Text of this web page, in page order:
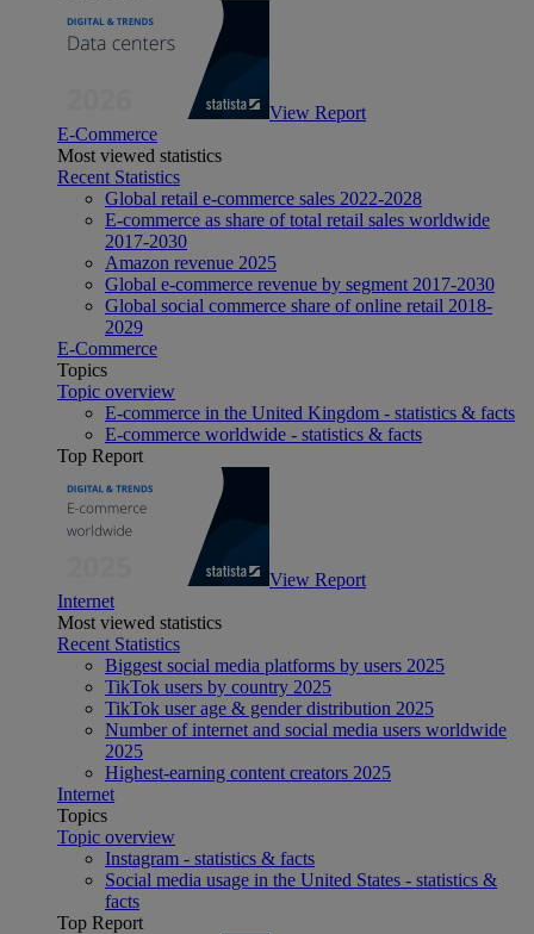
View Report
E-Commerce
Most viewed statistics
Recent Statistics
Global retail e-commerce sales 2022-2028
E-commerce as share of total retail sales worldwide
2017-2030
Amazon revenue 2025
Global e-commerce revenue by segment 2017-2030
Global social commerce share of online retail 2018-
2029
E-Commerce
Topics
Topic overview
E-commerce in the United Kingdom - statistics & facts
E-commerce worldwide - statistics & facts
Top Report
View Report
Internet
Most viewed statistics
Recent Statistics
Biggest social media platforms by users 2025
TikTok users by country 2025
TikTok user age & gender distribution 2025
Number of internet and social media users worldwide
2025
Highest-earning content creators 2025
Internet
Topics
Topic overview
Instagram - statistics & facts
Social media usage in the United States - statistics &
facts
Top Report